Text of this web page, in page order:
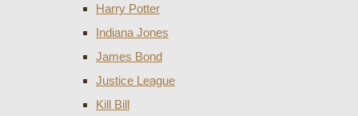
Harry Potter
Indiana Jones
James Bond
Justice League
Kill Bill